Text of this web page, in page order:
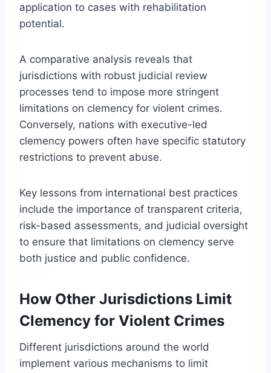
application to cases with rehabilitation
potential.
A comparative analysis reveals that
jurisdictions with robust judicial review
processes tend to impose more stringent
limitations on clemency for violent crimes.
Conversely, nations with executive-led
clemency powers often have specific statutory
restrictions to prevent abuse.
Key lessons from international best practices
include the importance of transparent criteria,
risk-based assessments, and judicial oversight
to ensure that limitations on clemency serve
both justice and public confidence.
How Other Jurisdictions Limit
Clemency for Violent Crimes
Different jurisdictions around the world
implement various mechanisms to limit